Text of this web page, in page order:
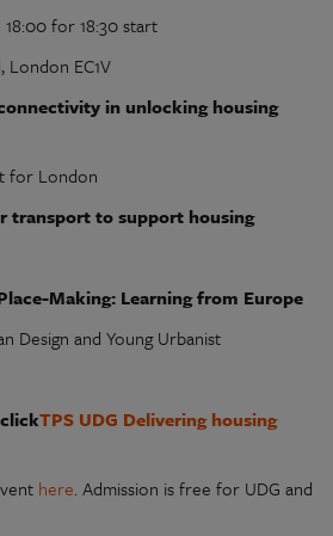
for 18:30 start
London EC1V
in unlocking housing
for London
transport to support housing
Making: Learning from Europe
Design and Young Urbanist
TPS UDG Delivering housing
here. Admission is free for UDG and